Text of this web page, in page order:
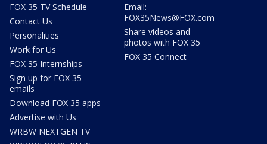
FOX 35 TV Schedule
Contact Us
Personalities
Work for Us
FOX 35 Internships
Sign up for FOX 35
emails
Download FOX 35 apps
Advertise with Us
WRBW NEXTGEN TV
Email:
FOX35News@FOX.com
Share videos and
photos with FOX 35
FOX 35 Connect